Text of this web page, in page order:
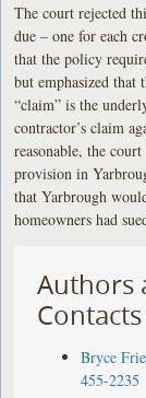
The court rejected
due – one for each
that the policy
but emphasized that
“claim” is the
contractor’s claim
reasonable, the
provision in
that Yarbrough
homeowners had
Authors
Contacts
Bryce
455-2235